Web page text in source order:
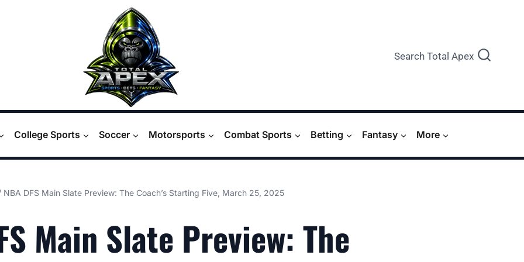
Search Total Apex
College Sports Soccer Motorsports Combat Sports Betting Fantasy More
NBA DFS Main Slate Preview: The Coach’s Starting Five, March 25, 2025
Main Slate Preview: The